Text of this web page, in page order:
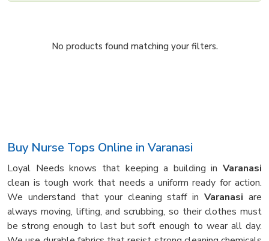
No products found matching your filters.
Buy Nurse Tops Online in Varanasi
Loyal Needs knows that keeping a building in Varanasi
clean is tough work that needs a uniform ready for action.
We understand that your cleaning staff inVaranasi are
always moving, lifting, and scrubbing, so their clothes must
be strong enough to last but soft enough to wear all day.